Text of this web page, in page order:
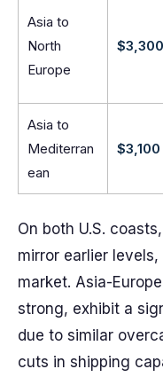
Asia to
North
Europe
$3,300
Asia to
Mediterran
ean
$3,100
On both U.S.
mirror earlier
market. Asia-
strong, exhibit a
due to similar
cuts in shipping